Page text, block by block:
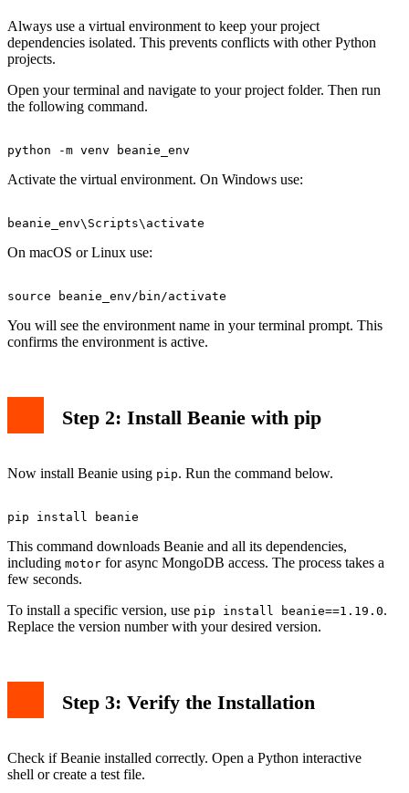
Always use a virtual environment to keep your project
dependencies isolated. This prevents conflicts with other Python
projects.
Open your terminal and navigate to your project folder. Then run
the following command.
Activate the virtual environment. On Windows use:
On macOS or Linux use:
You will see the environment name in your terminal prompt. This
confirms the environment is active.
Step 2: Install Beanie with pip
Now install Beanie using pip. Run the command below.
This command downloads Beanie and all its dependencies,
including motor for async MongoDB access. The process takes a
few seconds.
To install a specific version, use pip install beanie==1.19.0.
Replace the version number with your desired version.
Step 3: Verify the Installation
Check if Beanie installed correctly. Open a Python interactive
shell or create a test file.